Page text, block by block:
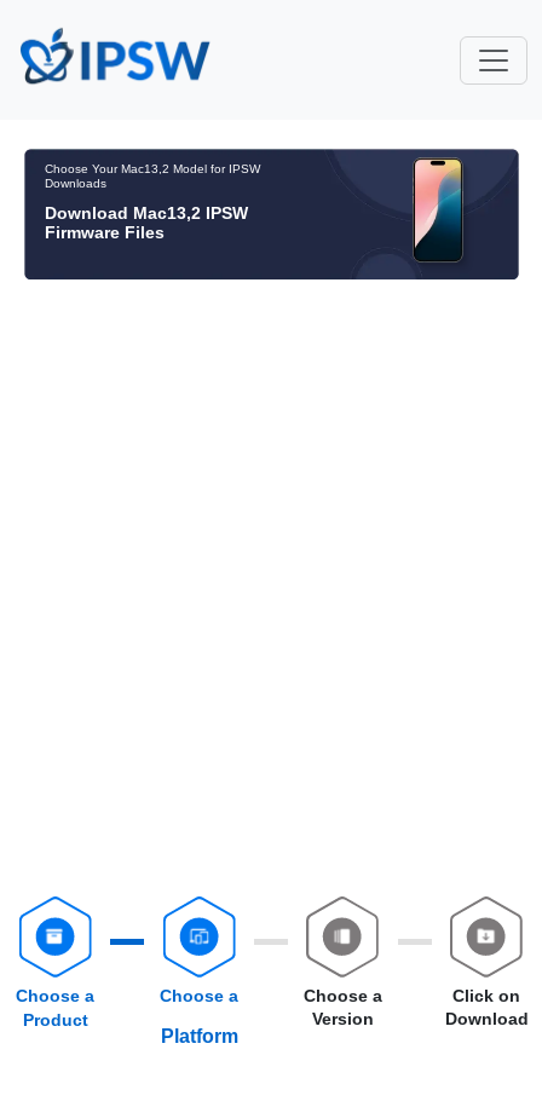
Choose Your Mac13,2 Model for IPSW
Downloads
Download Mac13,2 IPSW
Firmware Files
Choose a
Product
Choose a
Platform
Choose a
Version
Click on
Download